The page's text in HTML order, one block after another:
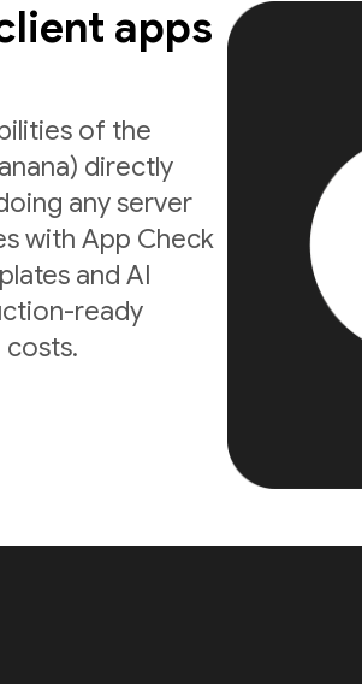
apps
of the
directly
any server
with App Check
and AI
ready